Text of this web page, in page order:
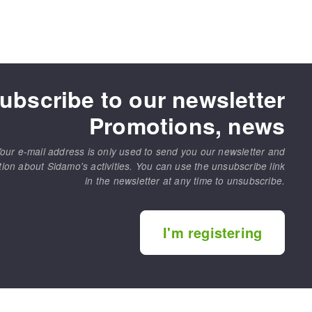
to our newsletter
Promotions, news
e-mail address is only used to send you our newsletter and
about Sidamo's activities. You can use the unsubscribe link
in the newsletter at any time to unsubscribe.
I'm registering